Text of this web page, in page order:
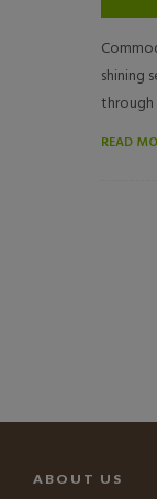
shining
READ
ABOUT US